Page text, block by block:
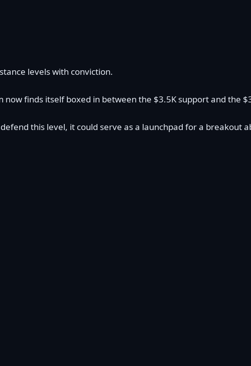
levels with conviction.
finds itself boxed in between the $3.5K support and the
this level, it could serve as a launchpad for a